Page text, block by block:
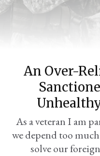
An Over-
As a veteran I am
we depend too
solve our